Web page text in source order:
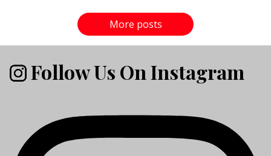
More posts
Follow Us On Instagram